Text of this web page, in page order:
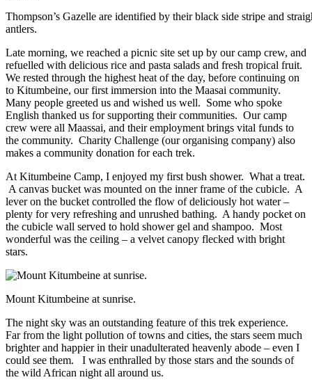
Thompson’s Gazelle are identified by their black side stripe and
antlers.
Late morning, we reached a picnic site set up by our camp crew, and
refuelled with delicious rice and pasta salads and fresh tropical fruit.
We rested through the highest heat of the day, before continuing on
to Kitumbeine, our first immersion into the Maasai community.
Many people greeted us and wished us well. Some who spoke
English thanked us for supporting their communities. Our camp
crew were all Maassai, and their employment brings vital funds to
the community. Charity Challenge (our organising company) also
makes a community donation for each trek.
At Kitumbeine Camp, I enjoyed my first bush shower. What a treat.
A canvas bucket was mounted on the inner frame of the cubicle. A
lever on the bucket controlled the flow of deliciously hot water –
plenty for very refreshing and unrushed bathing. A handy pocket on
the cubicle wall served to hold shower gel and shampoo. Most
wonderful was the ceiling – a velvet canopy flecked with bright
stars.
Mount Kitumbeine at sunrise.
The night sky was an outstanding feature of this trek experience.
Far from the light pollution of towns and cities, the stars seem much
brighter and happier in their unadulterated heavenly abode – even I
could see them. I was enthralled by those stars and the sounds of
the wild African night all around us.